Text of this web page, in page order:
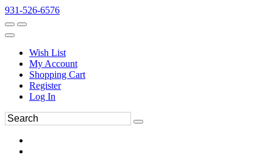
931-526-6576
Wish List
My Account
Shopping Cart
Register
Log In